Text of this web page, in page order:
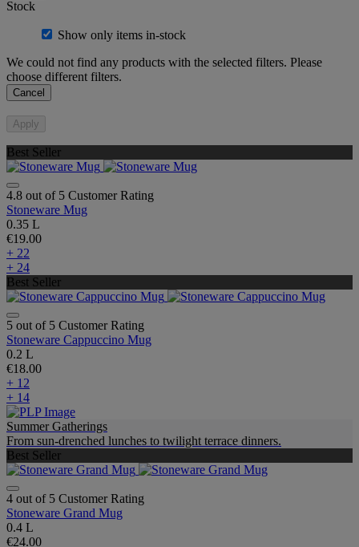
Stock
Show only items in-stock
We could not find any products with the selected filters. Please
choose different filters.
Cancel
Apply
Best Seller
4.8 out of 5 Customer Rating
Stoneware Mug
0.35 L
€19.00
+ 22
+ 24
Best Seller
5 out of 5 Customer Rating
Stoneware Cappuccino Mug
0.2 L
€18.00
+ 12
+ 14
Summer Gatherings
From sun-drenched lunches to twilight terrace dinners.
Best Seller
4 out of 5 Customer Rating
Stoneware Grand Mug
0.4 L
€24.00